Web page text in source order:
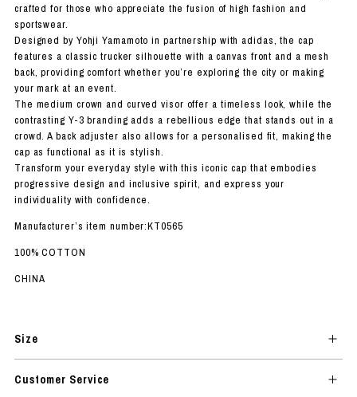
crafted for those who appreciate the fusion of high fashion and
sportswear.
Designed by Yohji Yamamoto in partnership with adidas, the cap
features a classic trucker silhouette with a canvas front and a mesh
back, providing comfort whether you’re exploring the city or making
your mark at an event.
The medium crown and curved visor offer a timeless look, while the
contrasting Y-3 branding adds a rebellious edge that stands out in a
crowd. A back adjuster also allows for a personalised fit, making the
cap as functional as it is stylish.
Transform your everyday style with this iconic cap that embodies
progressive design and inclusive spirit, and express your
individuality with confidence.
Manufacturer’s item number:KT0565
100% COTTON
CHINA
Size
Customer Service